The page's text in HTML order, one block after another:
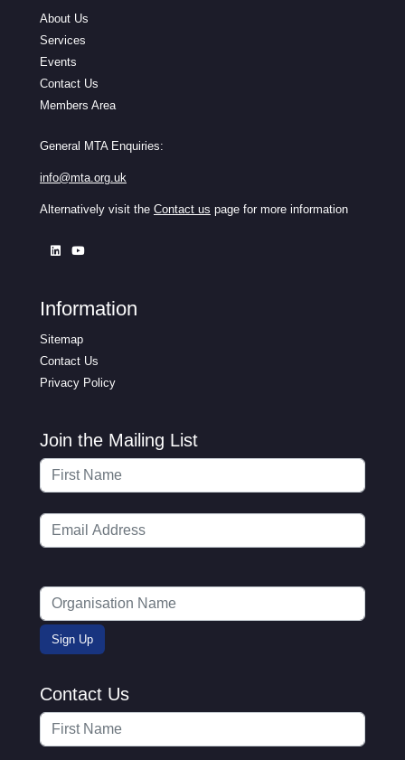
About Us
Services
Events
Contact Us
Members Area
General MTA Enquiries:
info@mta.org.uk
Alternatively visit the Contact us page for more information
Information
Sitemap
Contact Us
Privacy Policy
Join the Mailing List
Contact Us